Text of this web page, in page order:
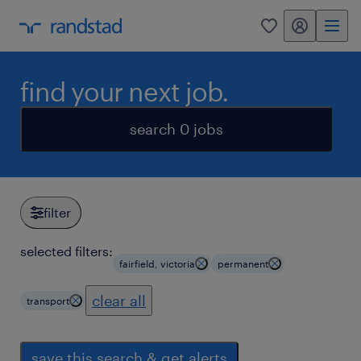
0 my randstad
find your next job.
search 0 jobs
filter
selected filters:
fairfield, victoria permanent
transport clear all